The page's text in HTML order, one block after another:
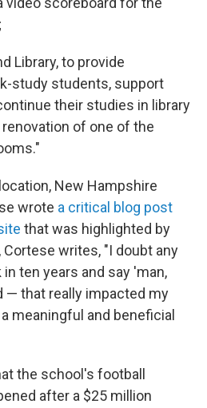
Library, to provide
study students, support
their studies in library
of one of the
New Hampshire
wrote a critical blog post
that was highlighted by
Cortese writes, "I doubt any
ten years and say 'man,
— that really impacted my
meaningful and beneficial
the school's football
after a $25 million